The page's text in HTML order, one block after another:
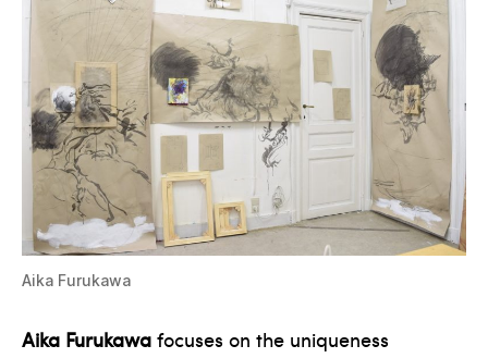
Aika Furukawa
Aika Furukawa focuses on the uniqueness